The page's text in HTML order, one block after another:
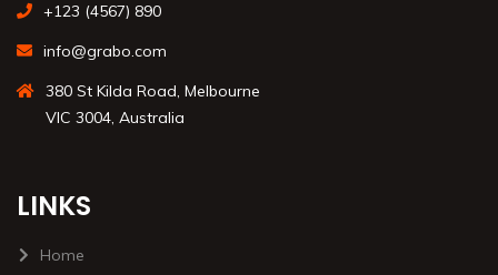
+123 (4567) 890
info@grabo.com
380 St Kilda Road, Melbourne
VIC 3004, Australia
LINKS
Home